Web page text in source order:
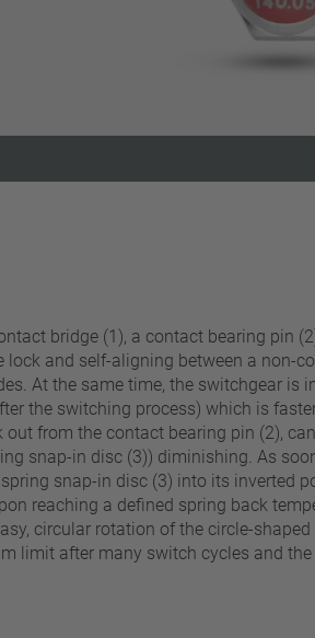
bridge (1), a contact bearing pin
lock and self-aligning between a
At the same time, the switchgear
the switching process) which is
from the contact bearing pin (2),
snap-in disc (3)) diminishing. As
snap-in disc (3) into its inverted
reaching a defined spring back
circular rotation of the circle-
limit after many switch cycles and